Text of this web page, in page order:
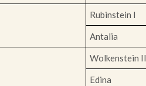
Rubinstein I
Antalia
Wolkenstein II
Edina